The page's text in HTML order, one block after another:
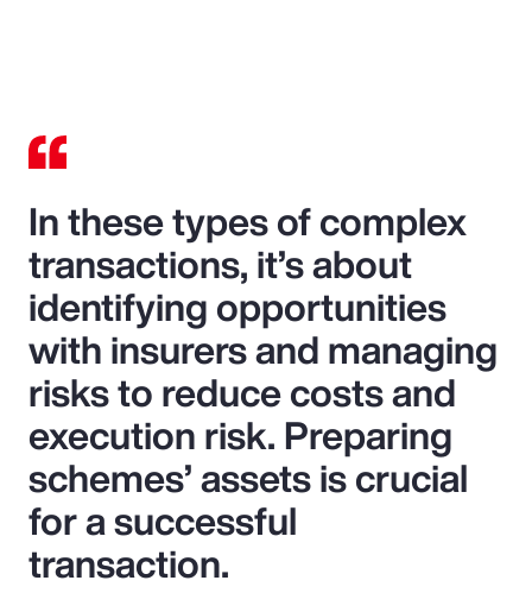
In these types of complex
transactions, it’s about
identifying opportunities
with insurers and managing
risks to reduce costs and
execution risk. Preparing
schemes’ assets is crucial
for a successful
transaction.